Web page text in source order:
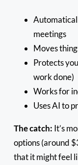
meetings
Moves
Protects
work done)
Works for
Uses AI to
The catch: It’s
options (around
that it might feel